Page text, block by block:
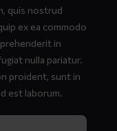
quis nostrud
ex ea commodo
in
nulla pariatur.
proident, sunt in
est laborum.